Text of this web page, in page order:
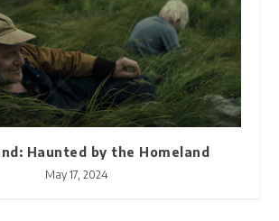
Haunted by the Homeland
May 17, 2024